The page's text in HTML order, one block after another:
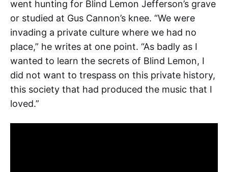
went hunting for Blind Lemon Jefferson’s grave
or studied at Gus Cannon’s knee. “We were
invading a private culture where we had no
place,” he writes at one point. “As badly as I
wanted to learn the secrets of Blind Lemon, I
did not want to trespass on this private history,
this society that had produced the music that I
loved.”